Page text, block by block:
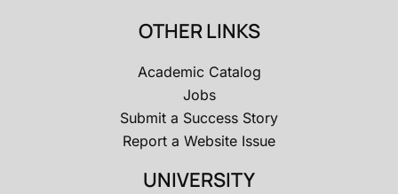
OTHER LINKS
Academic Catalog
Jobs
Submit a Success Story
Report a Website Issue
UNIVERSITY